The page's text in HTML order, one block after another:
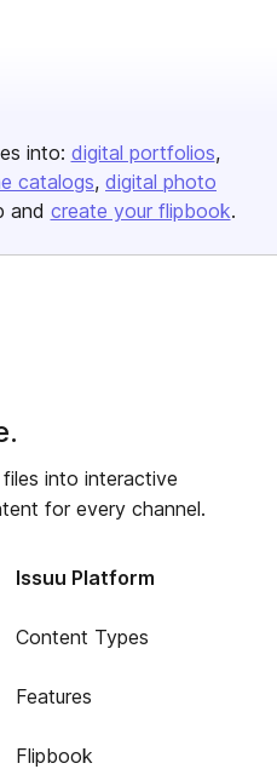
into: digital portfolios
catalogs digital photo
and create your flipbook.
into interactive
for every channel.
Issuu Platform
Content Types
Features
Flipbook